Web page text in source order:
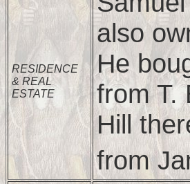
RESIDENCE
& REAL
ESTATE
also
He
from T.
Hill
from